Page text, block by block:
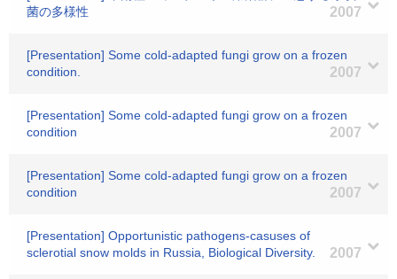
菌の多様性
2007
[Presentation] Some cold-adapted fungi grow on a frozen
condition.
2007
[Presentation] Some cold-adapted fungi grow on a frozen
condition
2007
[Presentation] Some cold-adapted fungi grow on a frozen
condition
2007
[Presentation] Opportunistic pathogens-casuses of
sclerotial snow molds in Russia, Biological Diversity.
2007